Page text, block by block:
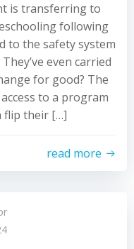
is transferring to
following
to the safety system
even carried
for good? The
to a program
flip their […]
read more